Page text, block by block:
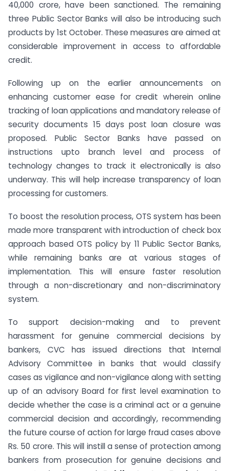
40,000 crore, have been sanctioned. The remaining
three Public Sector Banks will also be introducing such
products by 1st October. These measures are aimed at
considerable improvement in access to affordable
credit.
Following up on the earlier announcements on
enhancing customer ease for credit wherein online
tracking of loan applications and mandatory release of
security documents 15 days post loan closure was
proposed. Public Sector Banks have passed on
instructions upto branch level and process of
technology changes to track it electronically is also
underway. This will help increase transparency of loan
processing for customers.
To boost the resolution process, OTS system has been
made more transparent with introduction of check box
approach based OTS policy by 11 Public Sector Banks,
while remaining banks are at various stages of
implementation. This will ensure faster resolution
through a non-discretionary and non-discriminatory
system.
To support decision-making and to prevent
harassment for genuine commercial decisions by
bankers, CVC has issued directions that Internal
Advisory Committee in banks that would classify
cases as vigilance and non-vigilance along with setting
up of an advisory Board for first level examination to
decide whether the case is a criminal act or a genuine
commercial decision and accordingly, recommending
the future course of action for large fraud cases above
Rs. 50 crore. This will instill a sense of protection among
bankers from prosecution for genuine decisions and